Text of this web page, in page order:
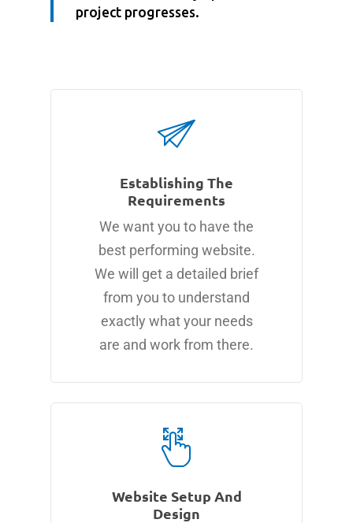
project progresses.
Establishing The
Requirements
We want you to have the
best performing website.
We will get a detailed brief
from you to understand
exactly what your needs
are and work from there.
Website Setup And
Design